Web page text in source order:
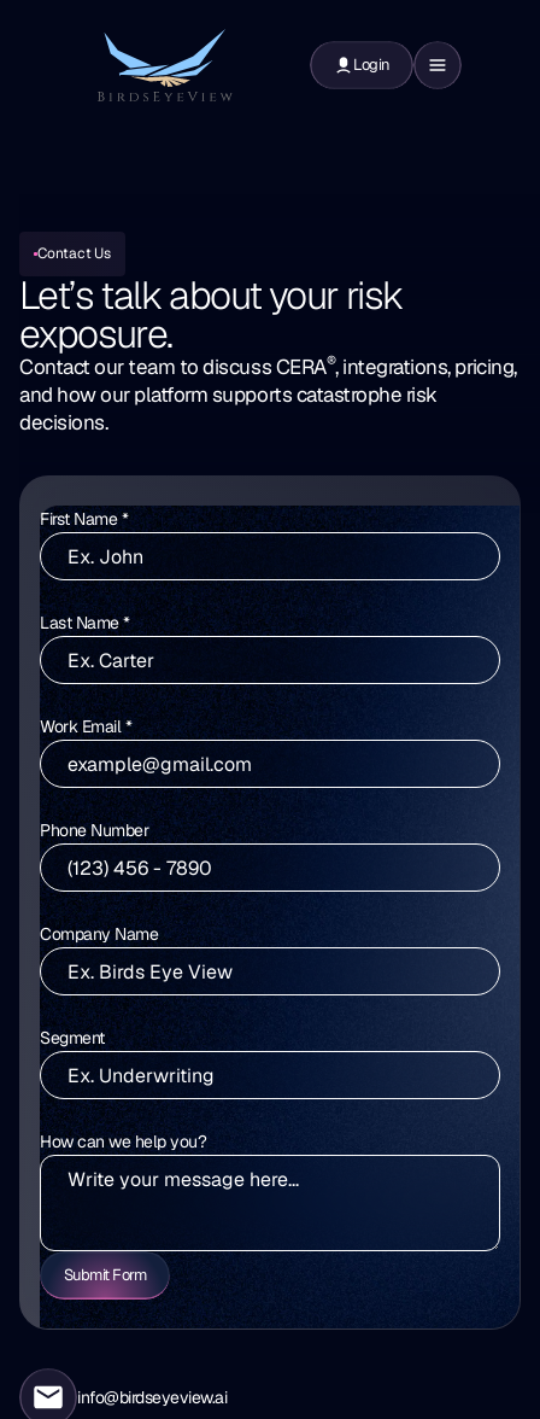
Login
Contact Us
Let’s talk about yourrisk
exposure.
Contact our team to discuss CERA®, integrations, pricing,
and how our platform supports catastrophe risk
decisions.
First Name *
Last Name *
Work Email *
Phone Number
Company Name
Segment
How can we help you?
Submit Form
info@birdseyeview.ai